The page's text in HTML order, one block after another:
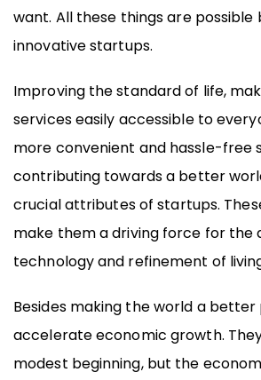
want. All these things are possible
innovative startups.
Improving the standard of life,
services easily accessible to
more convenient and hassle-free
contributing towards a better
crucial attributes of startups.
make them a driving force for the
technology and refinement of
Besides making the world a
accelerate economic growth.
modest beginning, but the